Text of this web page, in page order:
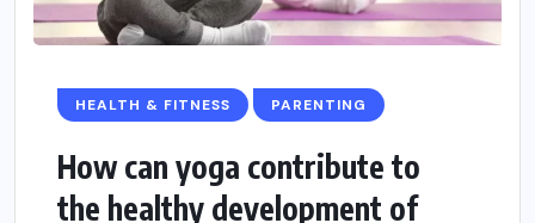
HEALTH & FITNESS PARENTING
How can yoga contribute to
the healthy development of